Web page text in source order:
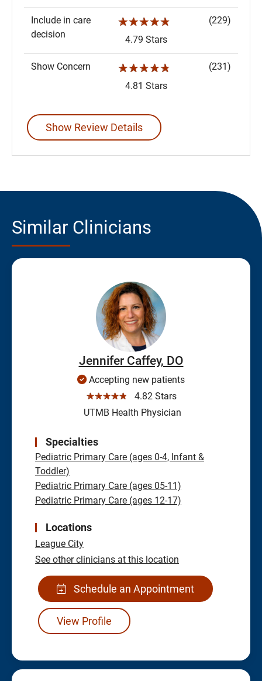
Include in care
decision
☆☆☆☆☆
4.79 Stars
(229)
Show Concern ☆☆☆☆☆
4.81 Stars
(231)
Show Review Details
Similar Clinicians
Jennifer Caffey, DO
Accepting new patients
☆☆☆☆☆
4.82 Stars
UTMB Health Physician
Specialties
Pediatric Primary Care (ages 0-4, Infant &
Toddler)
Pediatric Primary Care (ages 05-11)
Pediatric Primary Care (ages 12-17)
Locations
League City
See other clinicians at this location
Schedule an Appointment
View Profile